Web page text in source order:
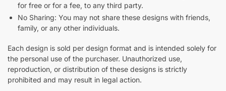
for free or for a fee, to any third party.
No Sharing: You may not share these designs with friends,
family, or any other individuals.
Each design is sold per design format and is intended solely for
the personal use of the purchaser. Unauthorized use,
reproduction, or distribution of these designs is strictly
prohibited and may result in legal action.